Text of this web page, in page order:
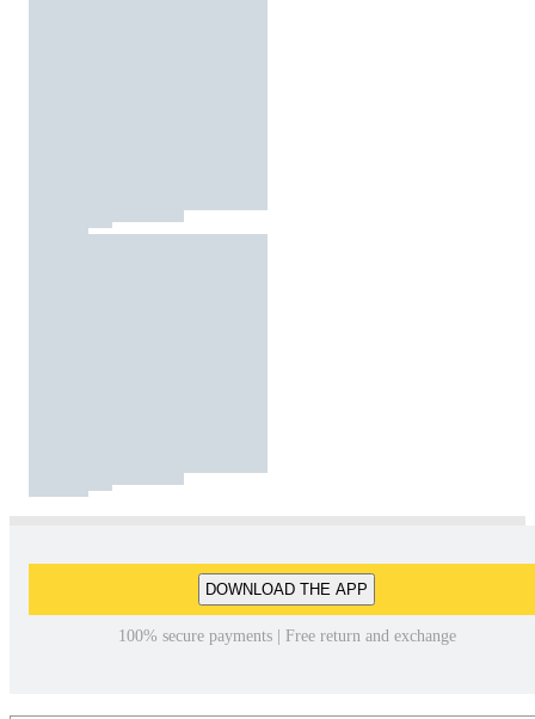
DOWNLOAD THE APP
100% secure payments | Free return and exchange